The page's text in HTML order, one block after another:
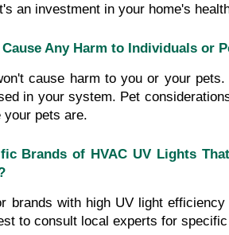
an investment in your home's
Any Harm to Individuals or
cause harm to you or your
in your system. Pet
your pets are.
Brands of HVAC UV Lights
brands with high UV light
to consult local experts for